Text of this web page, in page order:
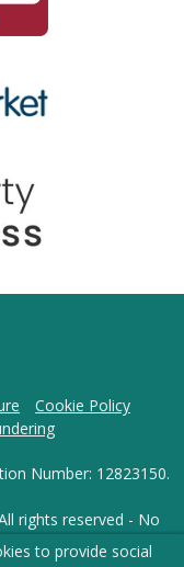
Cookie Policy
Number: 12823150.
rights reserved - No
written consent.
to provide social